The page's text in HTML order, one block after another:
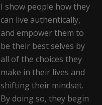
I show people how they
can live authentically,
and empower them to
be their best selves by
all of the choices they
make in their lives and
shifting their mindset.
By doing so, they begin